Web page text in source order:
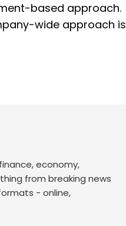
based approach.
wide approach is
economy,
from breaking news
- online,